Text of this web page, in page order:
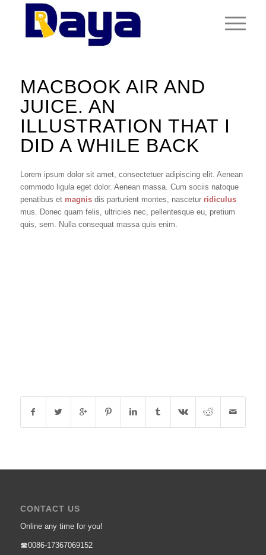
MACBOOK AIR AND
JUICE. AN
ILLUSTRATION THAT I
DID A WHILE BACK
Lorem ipsum dolor sit amet, consectetuer adipiscing elit. Aenean
commodo ligula eget dolor. Aenean massa. Cum sociis natoque
penatibus et magnisdis parturient montes, nascetur ridiculus
mus. Donec quam felis, ultricies nec, pellentesque eu, pretium
quis, sem. Nulla consequat massa quis enim.
CONTACT US
Online any time for you!
☎0086-17367069152